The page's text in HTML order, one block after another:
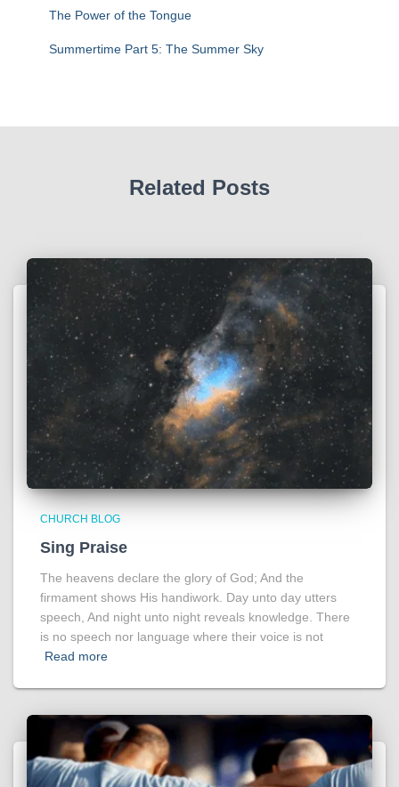
The Power of the Tongue
Summertime Part 5: The Summer Sky
Related Posts
CHURCH BLOG
Sing Praise
The heavens declare the glory of God; And the
firmament shows His handiwork. Day unto day utters
speech, And night unto night reveals knowledge. There
is no speech nor language where their voice is not
Read more